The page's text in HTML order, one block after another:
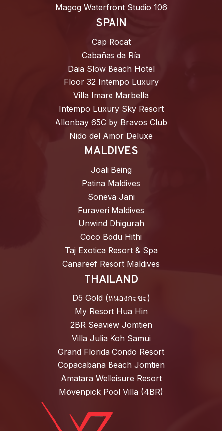
Magog Waterfront Studio 106
SPAIN
Cap Rocat
Cabañas da Ría
Daia Slow Beach Hotel
Floor 32 Intempo Luxury
Villa Imaré Marbella
Intempo Luxury Sky Resort
Allonbay 65C by Bravos Club
Nido del Amor Deluxe
MALDIVES
Joali Being
Patina Maldives
Soneva Jani
Furaveri Maldives
Unwind Dhigurah
Coco Bodu Hithi
Taj Exotica Resort & Spa
Canareef Resort Maldives
THAILAND
D5 Gold (หนองกะขะ)
My Resort Hua Hin
2BR Seaview Jomtien
Villa Julia Koh Samui
Grand Florida Condo Resort
Copacabana Beach Jomtien
Amatara Welleisure Resort
Mövenpick Pool Villa (4BR)